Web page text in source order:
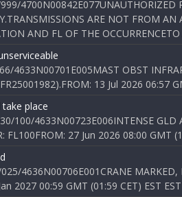
4700N00842E077UNAUTHORIZED
ARE NOT FROM
AND FL OF THE
4633N00701E005MAST OBST
13 Jul 2026 06:57
place
100/4633N00723E006INTENSE GLD
FL100FROM: 27 Jun 2026 08:00 GMT
4636N00706E001CRANE
2027 00:59 GMT (01:59 CET) EST EST